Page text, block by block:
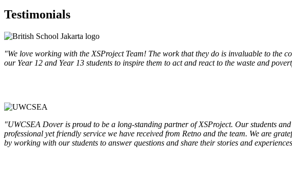
Testimonials
"We love working with the XSProject Team! The work that they do is invaluable to the
our Year 12 and Year 13 students to inspire them to act and react to the waste and
"UWCSEA Dover is proud to be a long-standing partner of XSProject. Our students
professional yet friendly service we have received from Retno and the team. We are
by working with our students to answer questions and share their stories and